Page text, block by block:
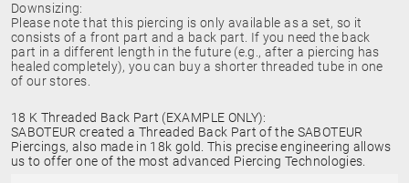
Downsizing:
Please note that this piercing is only available as a set, so it
consists of a front part and a back part. If you need the back
part in a different length in the future (e.g., after a piercing has
healed completely), you can buy a shorter threaded tube in one
of our stores.
18 K Threaded Back Part (EXAMPLE ONLY):
SABOTEUR created a Threaded Back Part of the SABOTEUR
Piercings, also made in 18k gold. This precise engineering allows
us to offer one of the most advanced Piercing Technologies.